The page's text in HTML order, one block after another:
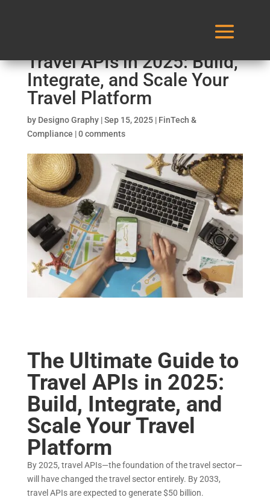
Travel APIs in 2025: Build,
Integrate, and Scale Your
Travel Platform
by Designo Graphy|Sep 15, 2025| FinTech &
Compliance |0 comments
The Ultimate Guide to
Travel APIs in 2025:
Build, Integrate, and
Scale Your Travel
Platform
By 2025, travel APIs—the foundation of the travel sector—
will have changed the travel sector entirely. By 2033,
travel APIs are expected to generate $50 billion.